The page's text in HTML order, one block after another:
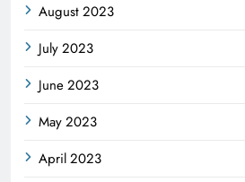
August 2023
July 2023
June 2023
May 2023
April 2023